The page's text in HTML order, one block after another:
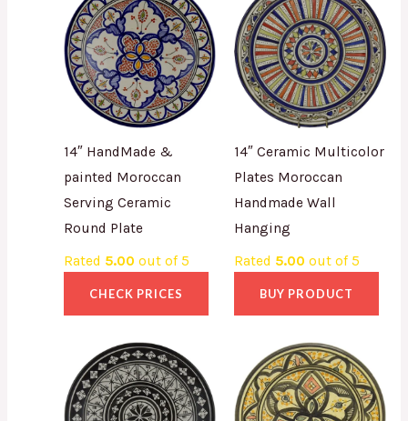
14″ HandMade &
painted Moroccan
Serving Ceramic
Round Plate
Rated 5.00 out of 5
CHECK PRICES
14″ Ceramic Multicolor
Plates Moroccan
Handmade Wall
Hanging
Rated 5.00 out of 5
BUY PRODUCT